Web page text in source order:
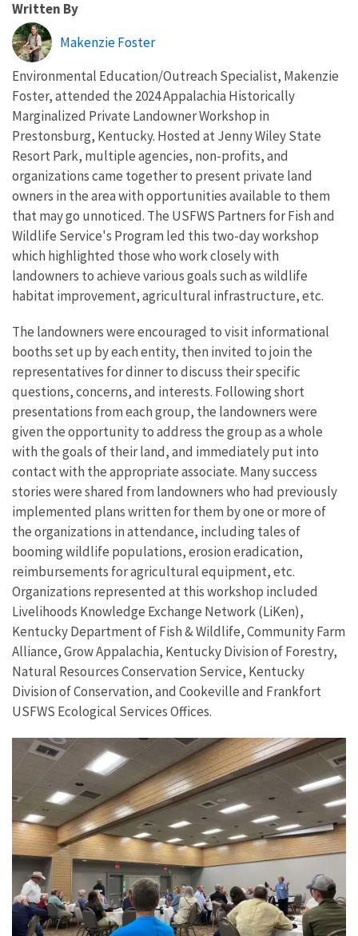
Written By
Makenzie Foster
Environmental Education/Outreach Specialist, Makenzie
Foster, attended the 2024 Appalachia Historically
Marginalized Private Landowner Workshop in
Prestonsburg, Kentucky. Hosted at Jenny Wiley State
Resort Park, multiple agencies, non-profits, and
organizations came together to present private land
owners in the area with opportunities available to them
that may go unnoticed. The USFWS Partners for Fish and
Wildlife Service's Program led this two-day workshop
which highlighted those who work closely with
landowners to achieve various goals such as wildlife
habitat improvement, agricultural infrastructure, etc.
The landowners were encouraged to visit informational
booths set up by each entity, then invited to join the
representatives for dinner to discuss their specific
questions, concerns, and interests. Following short
presentations from each group, the landowners were
given the opportunity to address the group as a whole
with the goals of their land, and immediately put into
contact with the appropriate associate. Many success
stories were shared from landowners who had previously
implemented plans written for them by one or more of
the organizations in attendance, including tales of
booming wildlife populations, erosion eradication,
reimbursements for agricultural equipment, etc.
Organizations represented at this workshop included
Livelihoods Knowledge Exchange Network (LiKen),
Kentucky Department of Fish & Wildlife, Community Farm
Alliance, Grow Appalachia, Kentucky Division of Forestry,
Natural Resources Conservation Service, Kentucky
Division of Conservation, and Cookeville and Frankfort
USFWS Ecological Services Offices.